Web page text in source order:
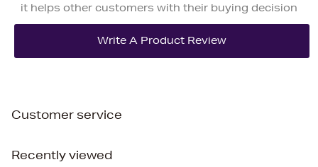
it helps other customers with their buying decision
Customer service
Recently viewed